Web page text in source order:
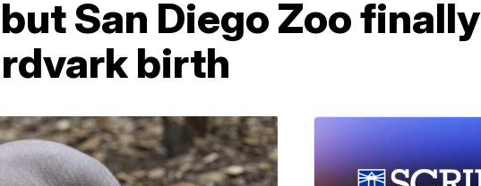
San Diego Zoo finally
birth